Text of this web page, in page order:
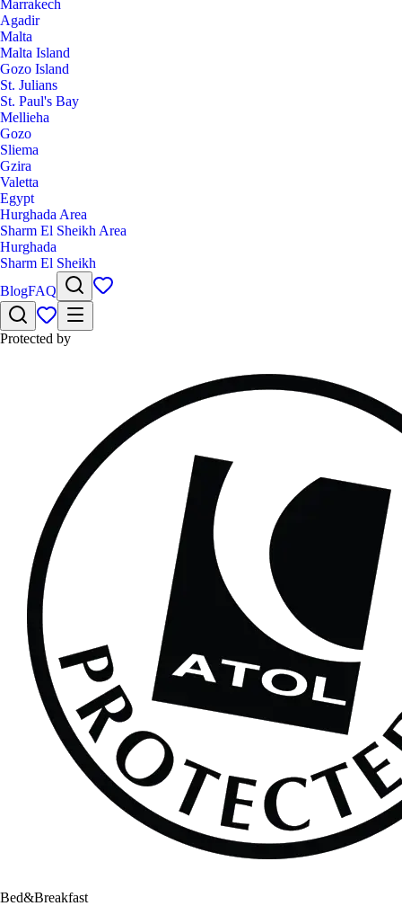
Marrakech
Agadir
Malta
Malta Island
Gozo Island
St. Julians
St. Paul's Bay
Mellieha
Gozo
Sliema
Gzira
Valetta
Egypt
Hurghada Area
Sharm El Sheikh Area
Hurghada
Sharm El Sheikh
BlogFAQ
Protected by
Bed&Breakfast